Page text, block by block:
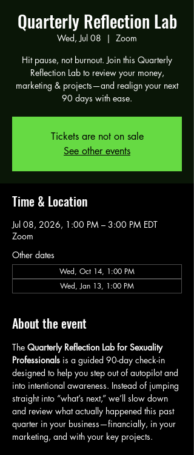
Quarterly Reflection Lab
Wed, Jul 08
  |
Zoom
Hit pause, not burnout. Join this Quarterly
Reflection Lab to review your money,
marketing & projects—and realign your next
90 days with ease.
Tickets are not on sale
See other events
Time & Location
Jul 08, 2026, 1:00 PM – 3:00 PM EDT
Zoom
Other dates
Wed, Oct 14, 1:00 PM
Wed, Jan 13, 1:00 PM
About the event
The Quarterly Reflection Lab for Sexuality
Professionals is a guided 90-day check-in
designed to help you step out of autopilot and
into intentional awareness. Instead of jumping
straight into “what’s next,” we’ll slow down
and review what actually happened this past
quarter in your business—financially, in your
marketing, and with your key projects.